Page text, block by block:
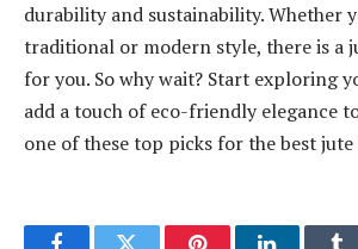
durability and sustainability. Whether
traditional or modern style, there is a
for you. So why wait? Start exploring
add a touch of eco-friendly elegance
one of these top picks for the best